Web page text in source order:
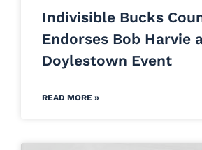
Indivisible Bucks
Endorses Bob Harvie
Doylestown Event
READ MORE »